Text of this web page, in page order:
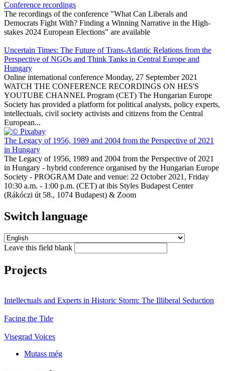
Conference recordings
The recordings of the conference "What Can Liberals and
Democrats Fight With? Finding a Winning Narrative in the High-
stakes 2024 European Elections" are available
Uncertain Times: The Future of Trans-Atlantic Relations from the
Perspective of NGOs and Think Tanks in Central Europe and
Hungary
Online international conference Monday, 27 September 2021
WATCH THE CONFERENCE RECORDINGS ON HES'S
YOUTUBE CHANNEL Program (CET) The Hungarian Europe
Society has provided a platform for political analysts, policy experts,
intellectuals, civil society activists and citizens from the Central
European...
The Legacy of 1956, 1989 and 2004 from the Perspective of 2021
in Hungary
The Legacy of 1956, 1989 and 2004 from the Perspective of 2021
in Hungary - hybrid conference organised by the Hungarian Europe
Society - PROGRAM Date and venue: 22 October 2021, Friday
10:30 a.m. - 1:00 p.m. (CET) at ibis Styles Budapest Center
(Rákóczi út 58., 1074 Budapest) & Zoom
Switch language
Leave this field blank
Projects
Intellectuals and Experts in Historic Storm: The Illiberal Seduction
Facing the Tide
Visegrad Voices
Mutass még